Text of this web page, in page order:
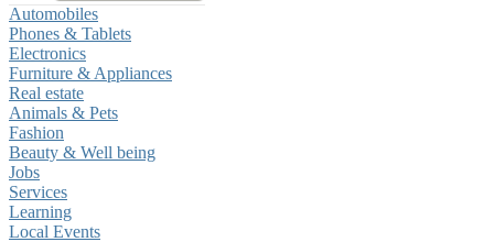
Automobiles
Phones & Tablets
Electronics
Furniture & Appliances
Real estate
Animals & Pets
Fashion
Beauty & Well being
Jobs
Services
Learning
Local Events